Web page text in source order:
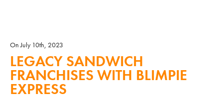
On July 10th, 2023
LEGACY SANDWICH
FRANCHISES WITH BLIMPIE
EXPRESS